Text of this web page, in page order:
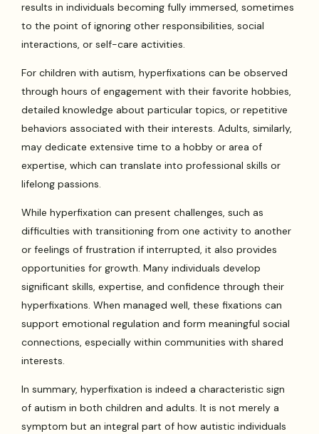
results in individuals becoming fully immersed, sometimes
to the point of ignoring other responsibilities, social
interactions, or self-care activities.
For children with autism, hyperfixations can be observed
through hours of engagement with their favorite hobbies,
detailed knowledge about particular topics, or repetitive
behaviors associated with their interests. Adults, similarly,
may dedicate extensive time to a hobby or area of
expertise, which can translate into professional skills or
lifelong passions.
While hyperfixation can present challenges, such as
difficulties with transitioning from one activity to another
or feelings of frustration if interrupted, it also provides
opportunities for growth. Many individuals develop
significant skills, expertise, and confidence through their
hyperfixations. When managed well, these fixations can
support emotional regulation and form meaningful social
connections, especially within communities with shared
interests.
In summary, hyperfixation is indeed a characteristic sign
of autism in both children and adults. It is not merely a
symptom but an integral part of how autistic individuals